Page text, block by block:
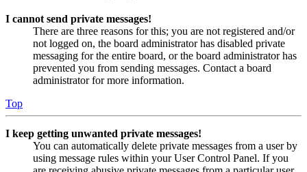
I cannot send private messages!
There are three reasons for this; you are not registered and/or
not logged on, the board administrator has disabled private
messaging for the entire board, or the board administrator has
prevented you from sending messages. Contact a board
administrator for more information.
Top
I keep getting unwanted private messages!
You can automatically delete private messages from a user by
using message rules within your User Control Panel. If you